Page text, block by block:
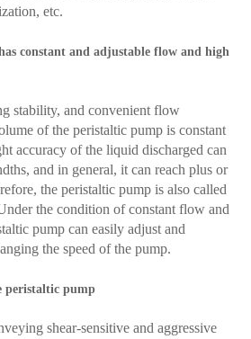
etc.
constant and adjustable flow and high
stability, and convenient flow
of the peristaltic pump is constant
accuracy of the liquid discharged can
and in general, it can reach plus or
the peristaltic pump is also called
the condition of constant flow and
pump can easily adjust and
the speed of the pump.
peristaltic pump
shear-sensitive and aggressive